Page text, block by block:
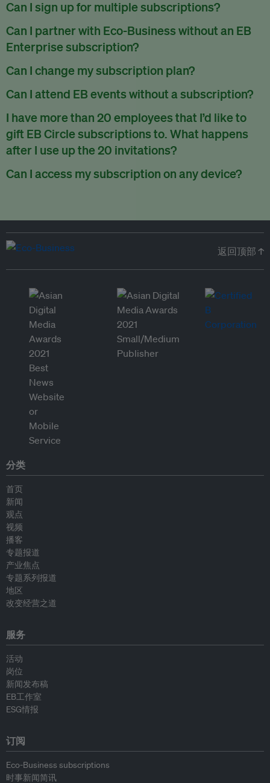
Can I sign up for multiple subscriptions?
You can sign up for one subscription per email address.
Can I partner with Eco-Business without an EB
Enterprise subscription?
Yes. If you’d like to partner with Eco-Business, you can
request our media kit and our partnerships team will get in
touch with you. Or you can emailpartners@eco-
Can I change my subscription plan?
Currently, you can upgrade your subscription, but not
downgrade it. We are working on new features that will allow
for seamless changing in the future.
Can I attend EB events without a subscription?
We host a wide range of events that are either ticketed, only
for members or open to the public.Check out our events
page.
I have more than 20 employees that I’d like to
gift EB Circle subscriptions to. What happens
after I use up the 20 invitations?
You can purchase more EB Circle invitations by emailing us
atpartners@eco-business.com . Alternatively, ask the
Can I access my subscription on any device?
返回顶部 ↑
分类
首页
新闻
观点
视频
播客
专题报道
产业焦点
专题系列报道
地区
改变经营之道
服务
活动
岗位
新闻发布稿
EB工作室
ESG情报
订阅
Eco-Business subscriptions
时事新闻简讯